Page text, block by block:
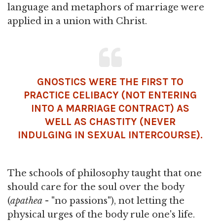
language and metaphors of marriage were
applied in a union with Christ.
GNOSTICS WERE THE FIRST TO
PRACTICE CELIBACY (NOT ENTERING
INTO A MARRIAGE CONTRACT) AS
WELL AS CHASTITY (NEVER
INDULGING IN SEXUAL INTERCOURSE).
The schools of philosophy taught that one
should care for the soul over the body
(apathea - "no passions"), not letting the
physical urges of the body rule one's life.